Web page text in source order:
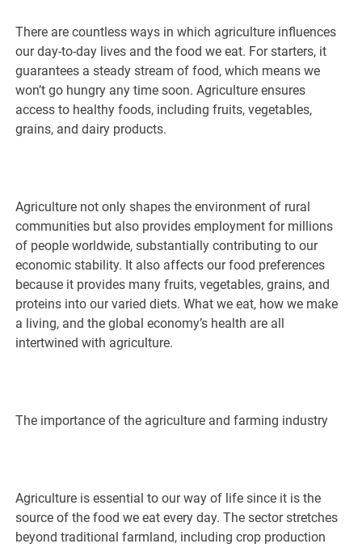
There are countless ways in which agriculture influences
our day-to-day lives and the food we eat. For starters, it
guarantees a steady stream of food, which means we
won’t go hungry any time soon. Agriculture ensures
access to healthy foods, including fruits, vegetables,
grains, and dairy products.
Agriculture not only shapes the environment of rural
communities but also provides employment for millions
of people worldwide, substantially contributing to our
economic stability. It also affects our food preferences
because it provides many fruits, vegetables, grains, and
proteins into our varied diets. What we eat, how we make
a living, and the global economy’s health are all
intertwined with agriculture.
The importance of the agriculture and farming industry
Agriculture is essential to our way of life since it is the
source of the food we eat every day. The sector stretches
beyond traditional farmland, including crop production